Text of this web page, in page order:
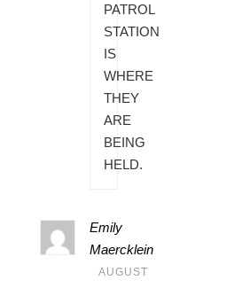
PATROL
STATION
IS
WHERE
THEY
ARE
BEING
HELD.
Emily
Maercklein
AUGUST